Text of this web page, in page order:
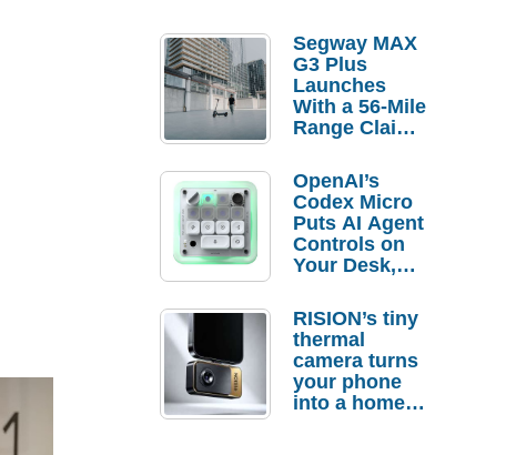
Segway MAX
G3 Plus
Launches
With a 56-Mile
Range Claim
Order
Savings
OpenAI’s
Codex Micro
Puts AI Agent
Controls on
Your Desk,
Actually
Needs It?
RISION’s tiny
thermal
camera turns
your phone
into a home